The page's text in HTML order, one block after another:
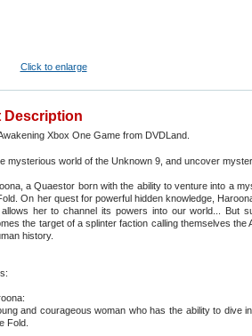
Click to enlarge
Description
Xbox One Game from DVDLand.
mysterious world of the Unknown 9, and uncover
a Quaestor born with the ability to venture into a
On her quest for powerful hidden knowledge,
her to channel its powers into our world... But
the target of a splinter faction calling themselves
history.
and courageous woman who has the ability to dive
Fold.